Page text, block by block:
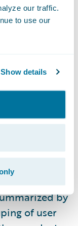
our traffic.
to use our
Show details
Product
a larger
your
team
each story
total effort,
value. A
taken at the
by
of user